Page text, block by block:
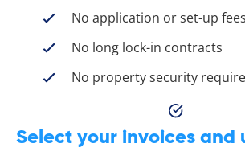
No application or set-up fees
No long lock-in contracts
No property security
Select your invoices and